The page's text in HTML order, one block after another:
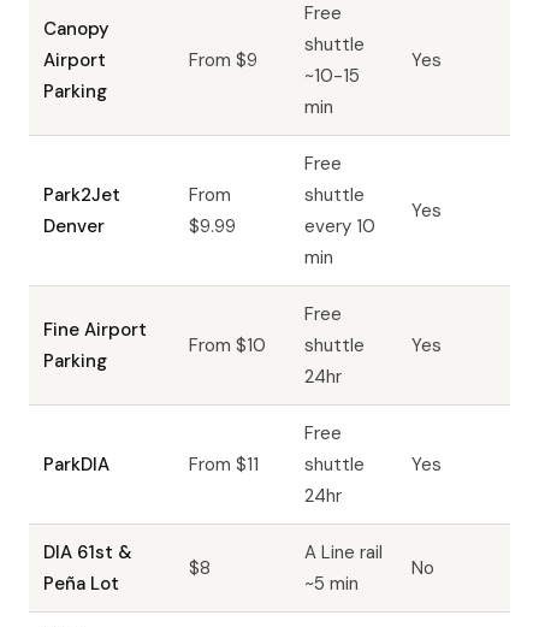
Canopy
Airport
Parking
From $9
Free
shuttle
~10-15
min
Yes
Park2Jet
Denver
From
$9.99
Free
shuttle
every 10
min
Yes
Fine Airport
Parking
From $10
Free
shuttle
24hr
Yes
ParkDIA From $11
Free
shuttle
24hr
Yes
DIA 61st &
Peña Lot
$8
A Line rail
~5 min
No